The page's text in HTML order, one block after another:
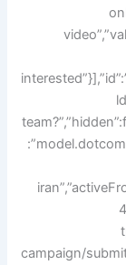
campaign/